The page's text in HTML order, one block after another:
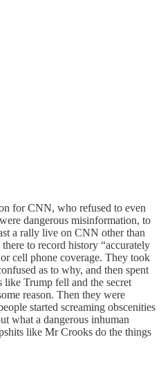
for CNN, who refused to even
dangerous misinformation, to
a rally live on CNN other than
to record history “accurately
cell phone coverage. They took
as to why, and then spent
like Trump fell and the secret
reason. Then they were
started screaming obscenities
what a dangerous inhuman
like Mr Crooks do the things